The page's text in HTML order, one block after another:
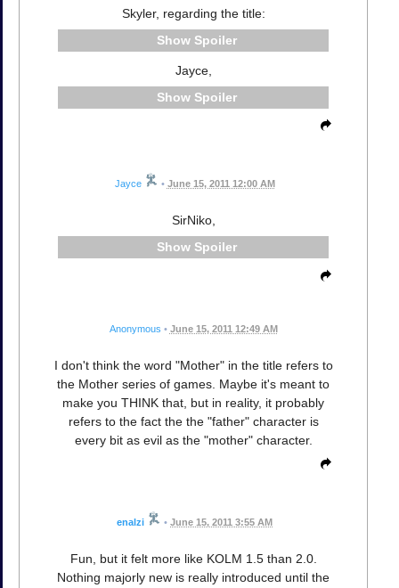
Skyler, regarding the title:
Spoiler
Jayce,
Spoiler
Jayce • June 15, 2011 12:00 AM
SirNiko,
Spoiler
Anonymous • June 15, 2011 12:49 AM
I don't think the word "Mother" in the title refers to
the Mother series of games. Maybe it's meant to
make you THINK that, but in reality, it probably
refers to the fact the the "father" character is
every bit as evil as the "mother" character.
enalzi • June 15, 2011 3:55 AM
Fun, but it felt more like KOLM 1.5 than 2.0.
Nothing majorly new is really introduced until the